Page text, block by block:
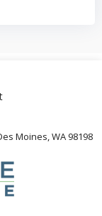
Moines, WA 98198